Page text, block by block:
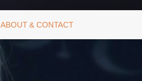
ABOUT & CONTACT